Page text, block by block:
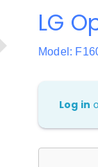
LG
Model:
Log in